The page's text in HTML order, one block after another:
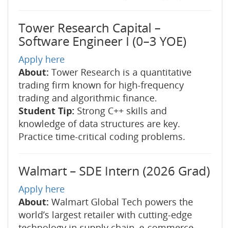
Tower Research Capital –
Software Engineer I (0–3 YOE)
Apply here
About: Tower Research is a quantitative
trading firm known for high-frequency
trading and algorithmic finance.
Student Tip: Strong C++ skills and
knowledge of data structures are key.
Practice time-critical coding problems.
Walmart – SDE Intern (2026 Grad)
Apply here
About: Walmart Global Tech powers the
world’s largest retailer with cutting-edge